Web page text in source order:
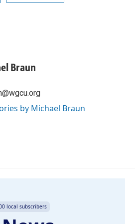
Braun
by Michael Braun
local subscribers